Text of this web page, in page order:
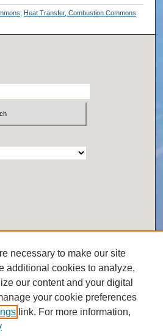
Heat Transfer, Combustion Commons
necessary to make our site
additional cookies to analyze,
our content and your digital
your cookie preferences
link. For more information,